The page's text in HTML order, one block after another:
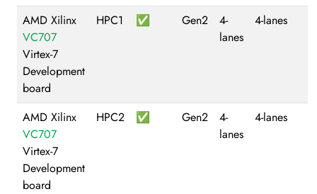
AMD Xilinx
VC707
Virtex-7
Development
board
HPC1 ✅ Gen2
4-
lanes
4-lanes
AMD Xilinx
VC707
Virtex-7
Development
board
HPC2 ✅ Gen2
4-
lanes
4-lanes